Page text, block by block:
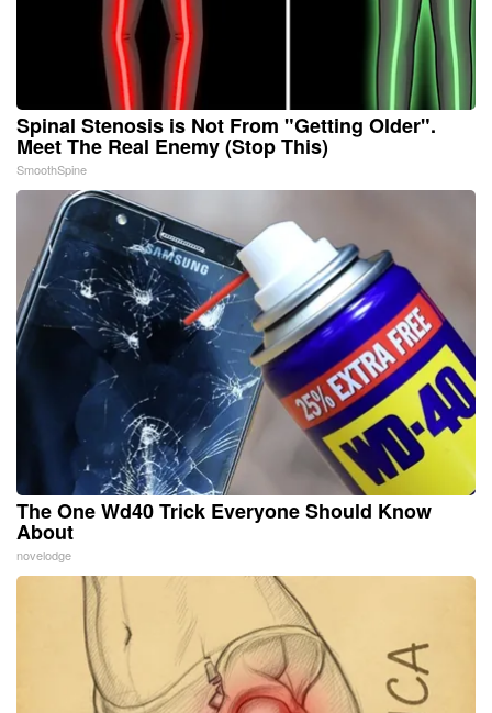
Spinal Stenosis is Not From "Getting Older".
Meet The Real Enemy (Stop This)
SmoothSpine
The One Wd40 Trick Everyone Should Know
About
novelodge